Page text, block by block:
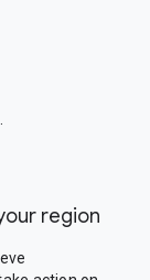
region